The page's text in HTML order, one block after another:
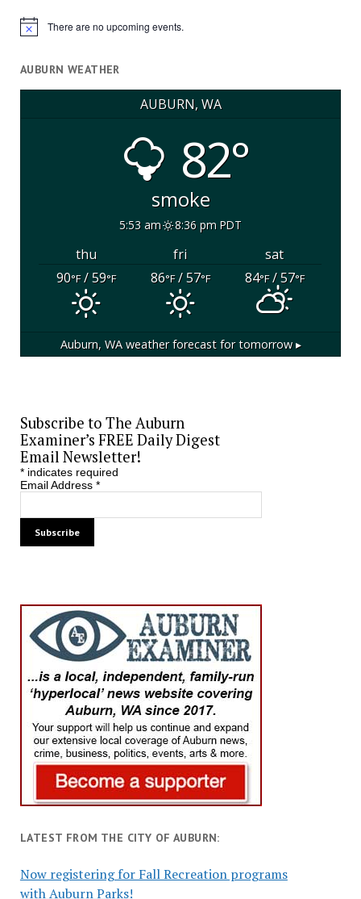
Notice There are no upcoming events.
AUBURN WEATHER
AUBURN, WA
82°
smoke
5:53 am 8:36 pm PDT
thu fri
sat
90°F/ 59°F 86°F/ 57°F 84°F/ 57°F
Auburn, WAweather forecast for tomorrow ▸
Subscribe to The Auburn
Examiner’s FREE Daily Digest
Email Newsletter!
*indicates required
Email Address *
LATEST FROM THE CITY OF AUBURN:
Now registering for Fall Recreation programs
with Auburn Parks!